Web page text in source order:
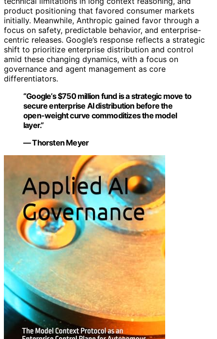
product positioning that favored consumer markets
initially. Meanwhile, Anthropic gained favor through a
focus on safety, predictable behavior, and enterprise-
centric releases. Google’s response reflects a strategic
shift to prioritize enterprise distribution and control
amid these changing dynamics, with a focus on
governance and agent management as core
differentiators.
“Google’s $750 million fund is a strategic move to
secure enterprise AI distribution before the
open-weight curve commoditizes the model
layer.”
— Thorsten Meyer